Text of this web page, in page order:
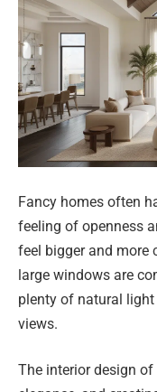
Fancy homes often
feeling of openness
feel bigger and more
large windows are
plenty of natural
views.
The interior design